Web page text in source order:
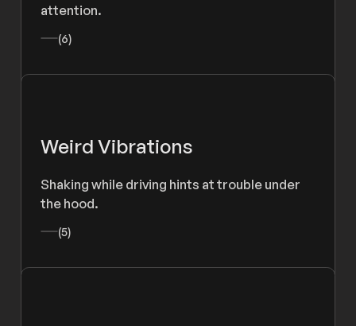
attention.
(6)
Weird Vibrations
Shaking while driving hints at trouble under
the hood.
(5)